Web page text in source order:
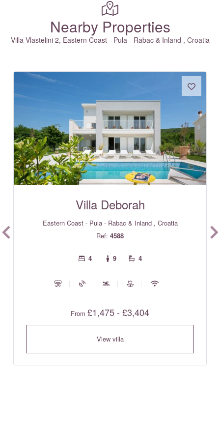
Nearby Properties
Villa Vlastelini 2, Eastern Coast - Pula - Rabac & Inland , Croatia
Villa Deborah
Eastern Coast - Pula - Rabac & Inland , Croatia
Ref: 4588
4 9 4
From £1,475 - £3,404
View villa